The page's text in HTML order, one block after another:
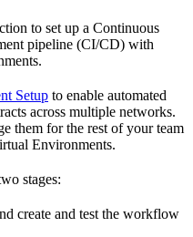
to set up a Continuous
pipeline (CI/CD) with
Setup to enable automated
across multiple networks.
them for the rest of your team
Environments.
stages:
create and test the workflow